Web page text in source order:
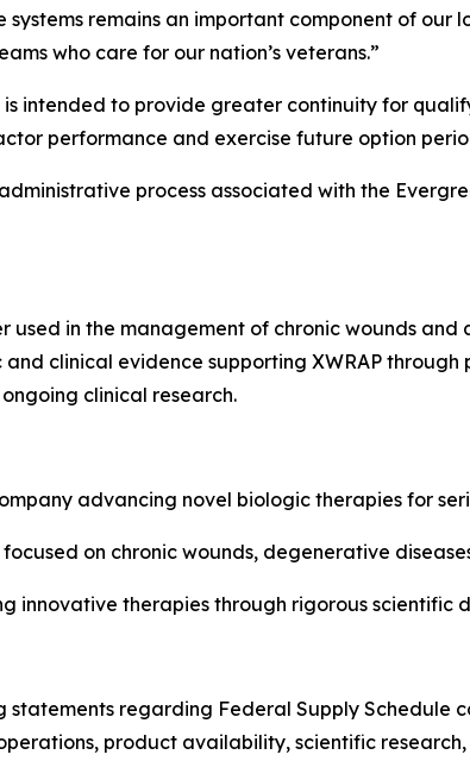
remains an important component of
who care for our nation’s veterans.”
intended to provide greater continuity for
performance and exercise future option
process associated with the
used in the management of chronic wounds
clinical evidence supporting XWRAP
clinical research.
advancing novel biologic therapies for
focused on chronic wounds, degenerative
innovative therapies through rigorous
statements regarding Federal Supply
product availability, scientific